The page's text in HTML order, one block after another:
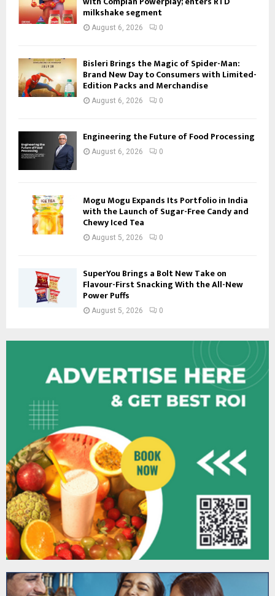
milkshake segment
August 6, 2026 0
Bisleri Brings the Magic of Spider-Man:
Brand New Day to Consumers with Limited-
Edition Packs and Merchandise
August 6, 2026 0
Engineering the Future of Food Processing
August 6, 2026 0
Mogu Mogu Expands Its Portfolio in India
with the Launch of Sugar-Free Candy and
Chewy Iced Tea
August 5, 2026 0
SuperYou Brings a Bolt New Take on
Flavour-First Snacking With the All-New
Power Puffs
August 5, 2026 0